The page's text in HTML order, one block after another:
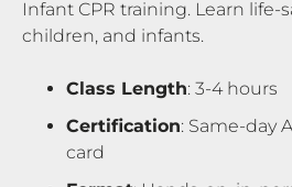
Infant CPR training. Learn life-
children, and infants.
Class Length: 3-4 hours
Certification: Same-day
card